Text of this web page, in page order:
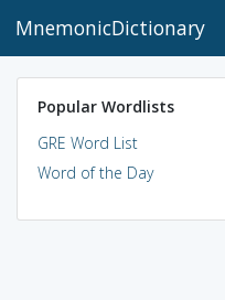
MnemonicDictionary
Popular Wordlists
GRE Word List
Word of the Day